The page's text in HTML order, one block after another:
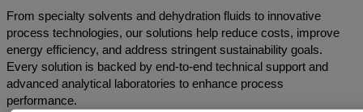
From specialty solvents and dehydration fluids to innovative
process technologies, our solutions help reduce costs, improve
energy efficiency, and address stringent sustainability goals.
Every solution is backed by end-to-end technical support and
advanced analytical laboratories to enhance process
performance.